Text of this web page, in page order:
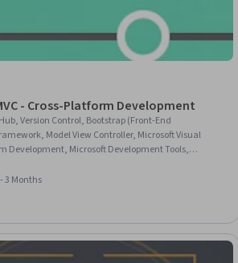
- Cross-Platform Development
Version Control, Bootstrap (Front-End
Model View Controller, Microsoft Visual
Development, Microsoft Development Tools,
C# (Programming Language), jQuery, Software
3 Months